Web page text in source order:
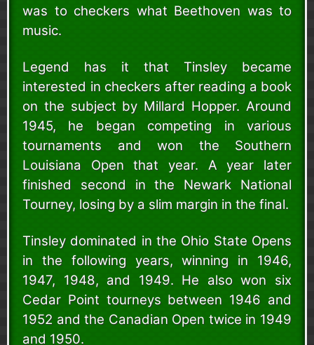
was to checkers what Beethoven was to
music.
Legend has it that Tinsley became
interested in checkers after reading a book
on the subject by Millard Hopper. Around
1945, he began competing in various
tournaments and won the Southern
Louisiana Open that year. A year later
finished second in the Newark National
Tourney, losing by a slim margin in the final.
Tinsley dominated in the Ohio State Opens
in the following years, winning in 1946,
1947, 1948, and 1949. He also won six
Cedar Point tourneys between 1946 and
1952 and the Canadian Open twice in 1949
and 1950.